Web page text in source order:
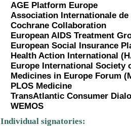
AGE Platform Europe
Association Internationale
Cochrane Collaboration
European AIDS Treatment
European Social Insurance
Health Action International
Europe International Society
Medicines in Europe Forum
PLOS Medicine
TransAtlantic Consumer
WEMOS
Individual signatories: